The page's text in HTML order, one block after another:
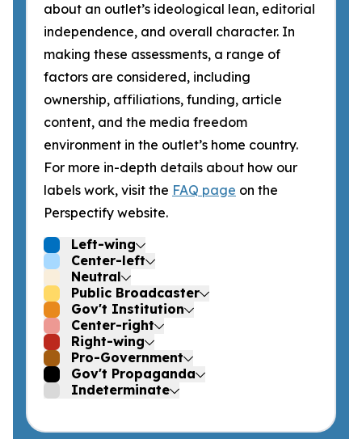
about an outlet’s ideological lean, editorial
independence, and overall character. In
making these assessments, a range of
factors are considered, including
ownership, affiliations, funding, article
content, and the media freedom
environment in the outlet’s home country.
For more in-depth details about how our
labels work, visit the FAQ page on the
Perspectify website.
Left-wing
Center-left
Neutral
Public Broadcaster
Gov't Institution
Center-right
Right-wing
Pro-Government
Gov't Propaganda
Indeterminate